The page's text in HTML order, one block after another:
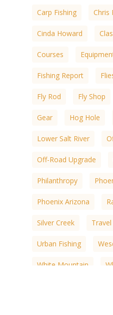
Carp Fishing Chris
Cinda Howard
Courses
Fishing Report
Fly Rod Fly Shop
Gear Hog Hole
Lower Salt River
Off-Road Upgrade
Philanthropy
Phoenix Arizona
Silver Creek Travel
Urban Fishing
White Mountain